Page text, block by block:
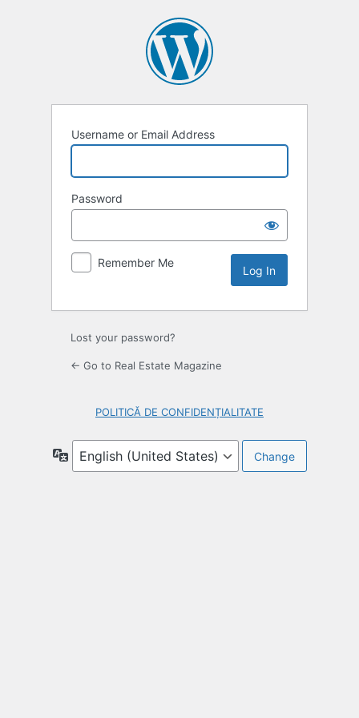
Username or Email Address
Password
Remember Me
Lost your password?
← Go to Real Estate Magazine
POLITICĂ DE CONFIDENȚIALITATE
Language